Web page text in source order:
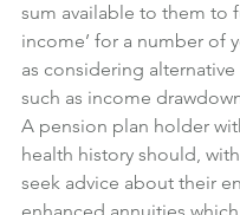
sum available to them to
income’ for a number of
as considering
such as income
A pension plan holder
health history should,
seek advice about their